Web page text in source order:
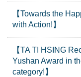
【Towards the
with Action!】
【TA TI HSING
Yushan Award in
category!】